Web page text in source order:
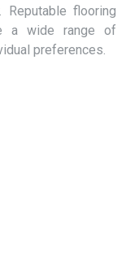
flooring
a wide range of
preferences.